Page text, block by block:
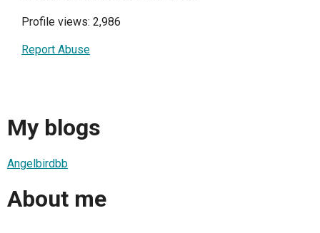
Profile views: 2,986
Report Abuse
My blogs
Angelbirdbb
About me